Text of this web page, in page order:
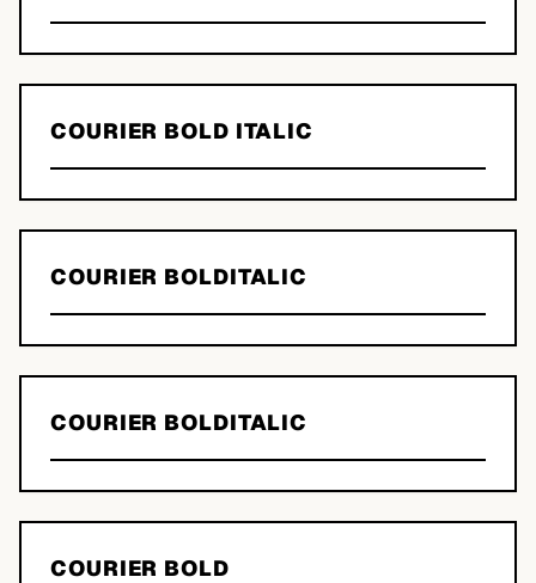
COURIER BOLD ITALIC
COURIER BOLDITALIC
COURIER BOLDITALIC
COURIER BOLD